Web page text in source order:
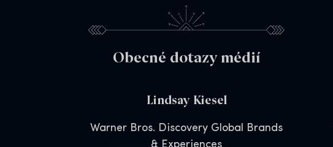
Obecné dotazy médií
Lindsay Kiesel
Warner Bros. Discovery Global Brands